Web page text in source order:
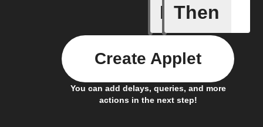
If
A Flic
Then
You can add delays, queries, and more
actions in the next step!
Create Applet